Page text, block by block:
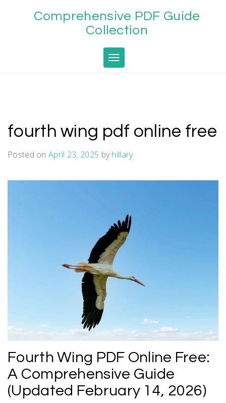
Comprehensive PDF Guide
Collection
Toggle navigation
fourth wing pdf online free
Posted onApril 23, 2025 byhillary
Fourth Wing PDF Online Free:
A Comprehensive Guide
(Updated February 14, 2026)